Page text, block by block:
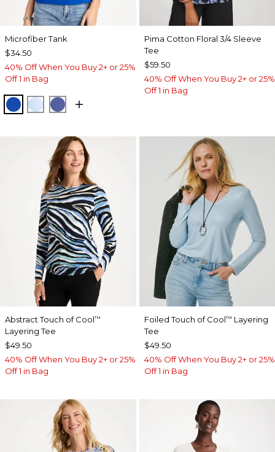
Microfiber Tank
$34.50
40% Off When You Buy 2+ or 25%
Off 1 in Bag
PLANETARY BLUE
BLUE HAVEN
STORM BLUE
Pima Cotton Floral 3/4 Sleeve
Tee
$59.50
40% Off When You Buy 2+ or 25%
Off 1 in Bag
Abstract Touch of Cool™
Layering Tee
$49.50
40% Off When You Buy 2+ or 25%
Off 1 in Bag
Foiled Touch of Cool™ Layering
Tee
$49.50
40% Off When You Buy 2+ or 25%
Off 1 in Bag